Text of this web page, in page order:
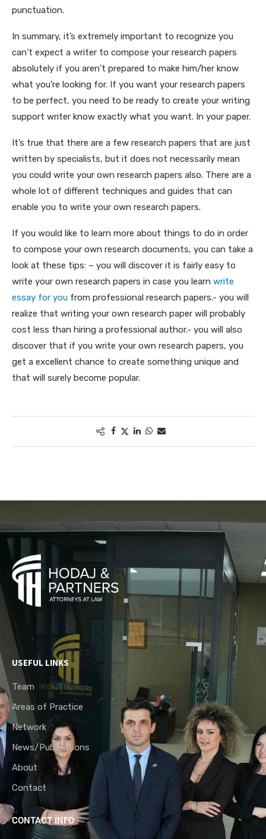
punctuation.
In summary, it’s extremely important to recognize you
can’t expect a writer to compose your research papers
absolutely if you aren’t prepared to make him/her know
what you’re looking for. If you want your research papers
to be perfect, you need to be ready to create your writing
support writer know exactly what you want. In your paper.
It’s true that there are a few research papers that are just
written by specialists, but it does not necessarily mean
you could write your own research papers also. There are a
whole lot of different techniques and guides that can
enable you to write your own research papers.
If you would like to learn more about things to do in order
to compose your own research documents, you can take a
look at these tips: – you will discover it is fairly easy to
write your own research papers in case you learn write
essay for you from professional research papers.- you will
realize that writing your own research paper will probably
cost less than hiring a professional author.- you will also
discover that if you write your own research papers, you
get a excellent chance to create something unique and
that will surely become popular.
USEFUL LINKS
Team
Areas of Practice
Network
News/Publications
About
Contact
CONTACT INFO